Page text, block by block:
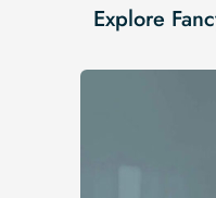
Explore